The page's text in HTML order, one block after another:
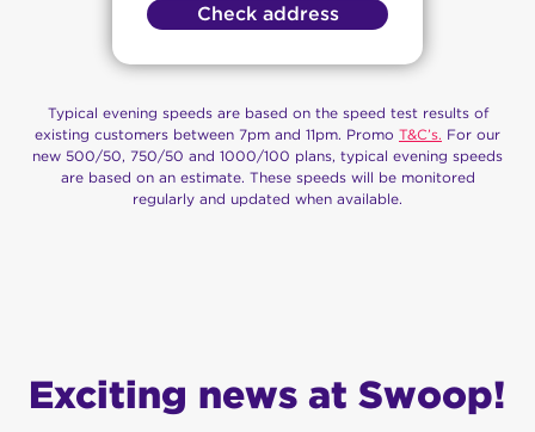
Check address
Typical evening speeds are based on the speed test results of
existing customers between 7pm and 11pm. Promo T&C’s. For our
new 500/50, 750/50 and 1000/100 plans, typical evening speeds
are based on an estimate. These speeds will be monitored
regularly and updated when available.
Exciting news at Swoop!